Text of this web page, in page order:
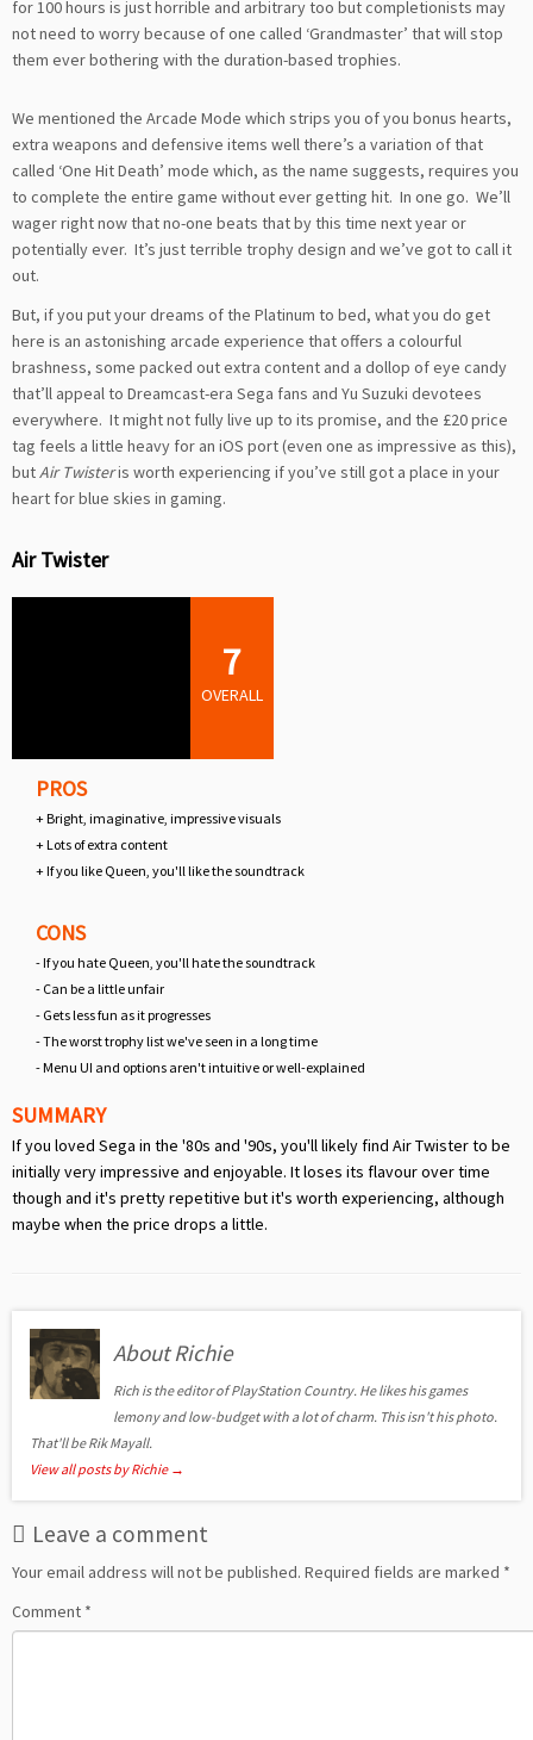
for 100 hours is just horrible and arbitrary too but completionists may
not need to worry because of one called ‘Grandmaster’ that will stop
them ever bothering with the duration-based trophies.
We mentioned the Arcade Mode which strips you of you bonus hearts,
extra weapons and defensive items well there’s a variation of that
called ‘One Hit Death’ mode which, as the name suggests, requires you
to complete the entire game without ever getting hit. In one go. We’ll
wager right now that no-one beats that by this time next year or
potentially ever. It’s just terrible trophy design and we’ve got to call it
out.
But, if you put your dreams of the Platinum to bed, what you do get
here is an astonishing arcade experience that offers a colourful
brashness, some packed out extra content and a dollop of eye candy
that’ll appeal to Dreamcast-era Sega fans and Yu Suzuki devotees
everywhere. It might not fully live up to its promise, and the £20 price
tag feels a little heavy for an iOS port (even one as impressive as this),
butAir Twisteris worth experiencing if you’ve still got a place in your
heart for blue skies in gaming.
Air Twister
7
OVERALL
PROS
+ Bright, imaginative, impressive visuals
+ Lots of extra content
+ If you like Queen, you'll like the soundtrack
CONS
- If you hate Queen, you'll hate the soundtrack
- Can be a little unfair
- Gets less fun as it progresses
- The worst trophy list we've seen in a long time
- Menu UI and options aren't intuitive or well-explained
SUMMARY
If you loved Sega in the '80s and '90s, you'll likely find Air Twister to be
initially very impressive and enjoyable. It loses its flavour over time
though and it's pretty repetitive but it's worth experiencing, although
maybe when the price drops a little.
About Richie
Rich is the editor of PlayStation Country. He likes his games
lemony and low-budget with a lot of charm. This isn't his photo.
That'll be Rik Mayall.
View all posts by Richie →
Leave a comment
Your email address will not be published. Required fields are marked *
Comment *